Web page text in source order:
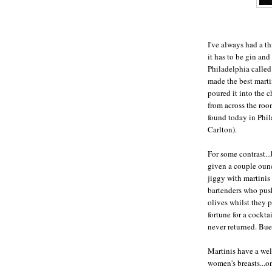
I've always had a
it has to be gin
Philadelphia called
made the best
poured it into the
from across the
found today in
Carlton).
For some
given a couple
jiggy with martinis
bartenders who
olives whilst they
fortune for a
never returned.
Martinis have a
women's